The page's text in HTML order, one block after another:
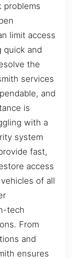
problems
limit access
quick and
the
services
and
is
with a
system
fast,
access
of all
tech
From
and
ensures